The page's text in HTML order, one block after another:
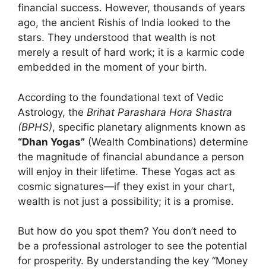
financial success. However, thousands of years
ago, the ancient Rishis of India looked to the
stars. They understood that wealth is not
merely a result of hard work; it is a karmic code
embedded in the moment of your birth.
According to the foundational text of Vedic
Astrology, the Brihat Parashara Hora Shastra
(BPHS), specific planetary alignments known as
“Dhan Yogas” (Wealth Combinations) determine
the magnitude of financial abundance a person
will enjoy in their lifetime. These Yogas act as
cosmic signatures—if they exist in your chart,
wealth is not just a possibility; it is a promise.
But how do you spot them? You don’t need to
be a professional astrologer to see the potential
for prosperity. By understanding the key “Money